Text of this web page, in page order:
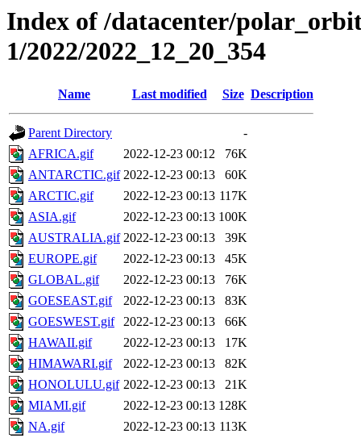
Index of /datacenter/
1/2022/2022_12_20_354
Name Last modified Size Description
Parent Directory
-
AFRICA.gif
2022-12-23 00:12
76K
ANTARCTIC.gif 2022-12-23 00:13
60K
ARCTIC.gif
2022-12-23 00:13 117K
ASIA.gif
2022-12-23 00:13 100K
AUSTRALIA.gif 2022-12-23 00:13
39K
EUROPE.gif
2022-12-23 00:13
45K
GLOBAL.gif
2022-12-23 00:13
76K
GOESEAST.gif
2022-12-23 00:13
83K
GOESWEST.gif
2022-12-23 00:13
66K
HAWAII.gif
2022-12-23 00:13
17K
HIMAWARI.gif
2022-12-23 00:13
82K
HONOLULU.gif 2022-12-23 00:13
21K
MIAMI.gif
2022-12-23 00:13 128K
NA.gif
2022-12-23 00:13 113K